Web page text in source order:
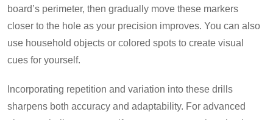
board’s perimeter, then gradually move these markers
closer to the hole as your precision improves. You can also
use household objects or colored spots to create visual
cues for yourself.
Incorporating repetition and variation into these drills
sharpens both accuracy and adaptability. For advanced